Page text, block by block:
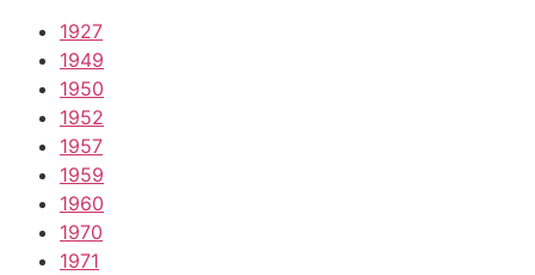
1927
1949
1950
1952
1957
1959
1960
1970
1971